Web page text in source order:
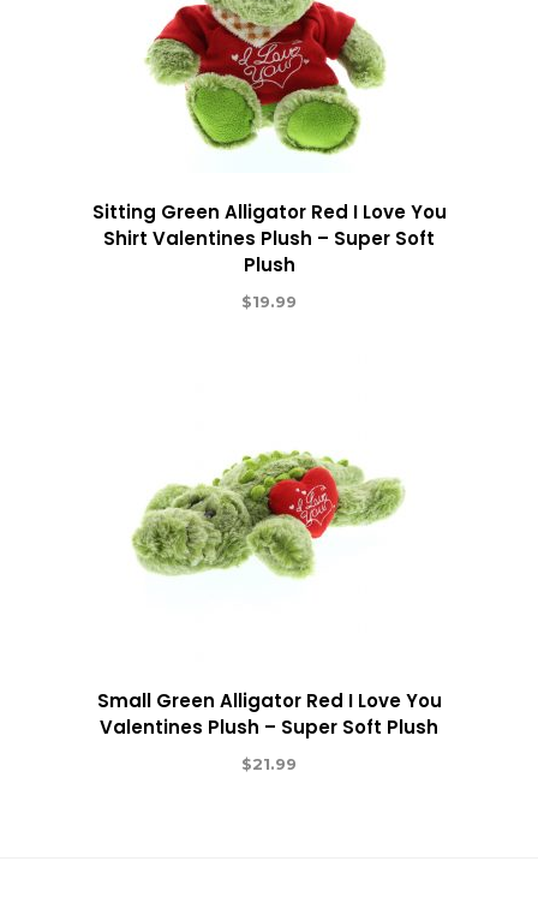
Sitting Green Alligator Red I Love You
Shirt Valentines Plush – Super Soft
Plush
$19.99
Small Green Alligator Red I Love You
Valentines Plush – Super Soft Plush
$21.99